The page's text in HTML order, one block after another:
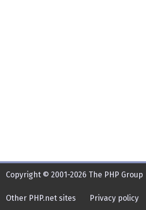
Copyright © 2001-2026 The PHP Group
Other PHP.net sites Privacy policy